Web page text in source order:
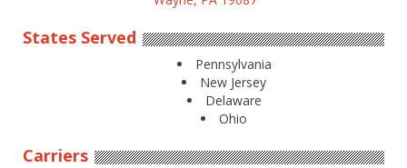
States Served
Pennsylvania
New Jersey
Delaware
Ohio
Carriers